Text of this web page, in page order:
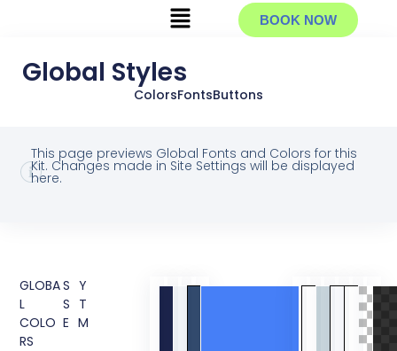
BOOK NOW
Global Styles
ColorsFontsButtons
This page previews Global Fonts and Colors for this
Kit. Changes made in Site Settings will be displayed
here.
GLOBA
L
COLO
RS
SY
ST
EM